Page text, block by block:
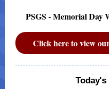
PSGS - Memorial Day
Click here to view